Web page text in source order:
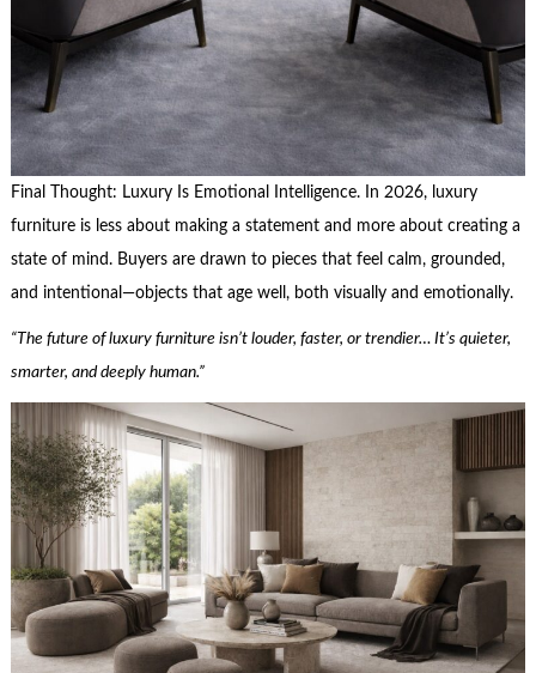
Final Thought: Luxury Is Emotional Intelligence. In 2026, luxury
furniture is less about making a statement and more about creating a
state of mind. Buyers are drawn to pieces that feel calm, grounded,
and intentional—objects that age well, both visually and emotionally.
“The future of luxury furniture isn’t louder, faster, or trendier… It’s quieter,
smarter, and deeply human.”